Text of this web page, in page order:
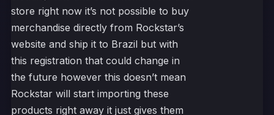
store right now it’s not possible to buy
merchandise directly from Rockstar’s
website and ship it to Brazil but with
this registration that could change in
the future however this doesn’t mean
Rockstar will start importing these
products right away it just gives them